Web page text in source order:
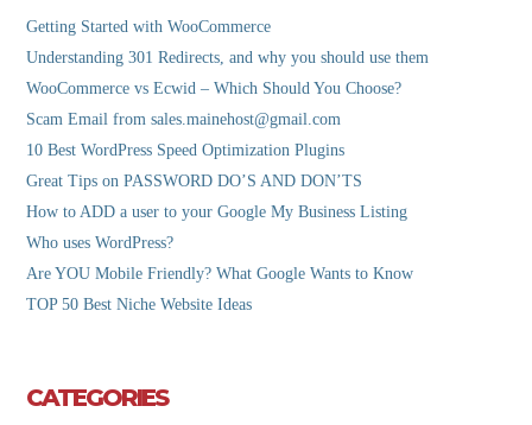
Getting Started with WooCommerce
Understanding 301 Redirects, and why you should use them
WooCommerce vs Ecwid – Which Should You Choose?
Scam Email from sales.mainehost@gmail.com
10 Best WordPress Speed Optimization Plugins
Great Tips on PASSWORD DO’S AND DON’TS
How to ADD a user to your Google My Business Listing
Who uses WordPress?
Are YOU Mobile Friendly? What Google Wants to Know
TOP 50 Best Niche Website Ideas
CATEGORIES